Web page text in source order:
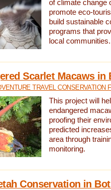
of climate change
promote eco-
build sustainable
programs that
local communities.
Scarlet Macaws in
TRAVEL CONSERVATION
This project will
endangered
proofing their
predicted
area through
monitoring.
Conservation in